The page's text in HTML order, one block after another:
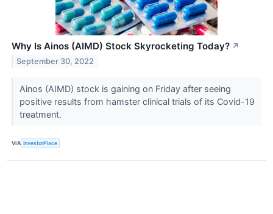
Why Is Ainos (AIMD) Stock Skyrocketing Today? ↗
September 30, 2022
Ainos (AIMD) stock is gaining on Friday after seeing
positive results from hamster clinical trials of its Covid-19
treatment.
VIA InvestorPlace